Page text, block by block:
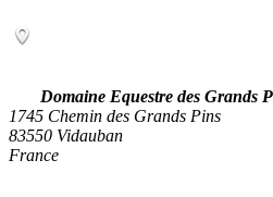
Domaine Equestre des Grands
1745 Chemin des Grands Pins
83550 Vidauban
France